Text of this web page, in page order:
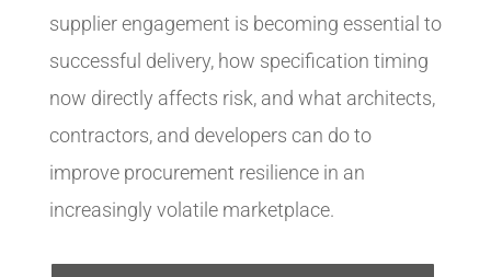
supplier engagement is becoming essential to
successful delivery, how specification timing
now directly affects risk, and what architects,
contractors, and developers can do to
improve procurement resilience in an
increasingly volatile marketplace.